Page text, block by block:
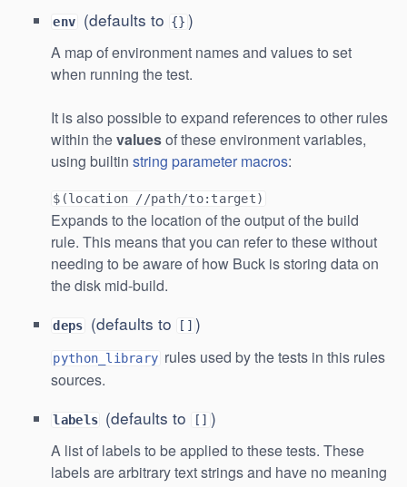
env (defaults to {} )
A map of environment names and values to set
when running the test.
It is also possible to expand references to other rules
within thevaluesof these environment variables,
using builtin string parameter macros:
$(location //path/to:target)
Expands to the location of the output of the build
rule. This means that you can refer to these without
needing to be aware of how Buck is storing data on
the disk mid-build.
deps (defaults to [] )
python_library rules used by the tests in this rules
sources.
labels (defaults to [] )
A list of labels to be applied to these tests. These
labels are arbitrary text strings and have no meaning